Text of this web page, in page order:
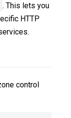
. This lets you
HTTP
control